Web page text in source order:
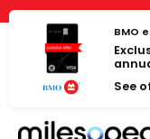
Cookies
Skip
content
BMO
See